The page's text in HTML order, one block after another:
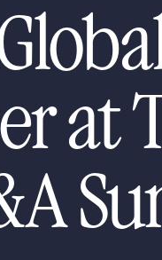
at